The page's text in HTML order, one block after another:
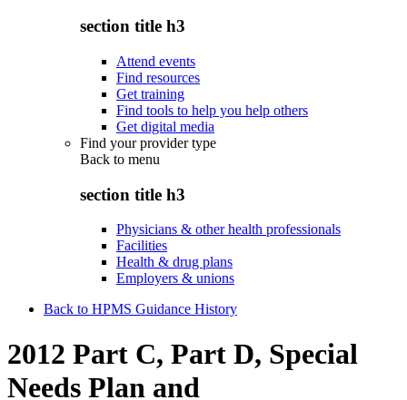
section title h3
Attend events
Find resources
Get training
Find tools to help you help others
Get digital media
Find your provider type
Back to menu
section title h3
Physicians & other health professionals
Facilities
Health & drug plans
Employers & unions
Back to HPMS Guidance History
2012 Part C, Part D, Special
Needs Plan and